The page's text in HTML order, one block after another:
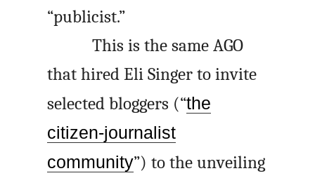
“publicist.”
This is the sameAGO
that hired Eli Singer to invite
selected bloggers (“the
citizen-journalist
community”) to the unveiling